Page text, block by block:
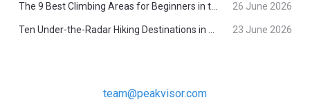
The 9 Best Climbing Areas for Beginners in the Alps 26 June 2026
Ten Under-the-Radar Hiking Destinations in Switzerland 23 June 2026
team@peakvisor.com